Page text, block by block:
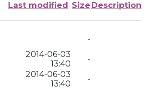
Last modified Size Description
-
2014-06-03
13:40
-
2014-06-03
13:40
-